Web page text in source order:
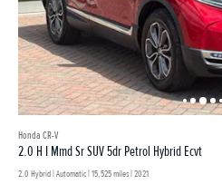
Honda CR-V
2.0 H I Mmd Sr SUV 5dr Petrol Hybrid Ecvt
2.0 Hybrid | Automatic | 15,525 miles | 2021